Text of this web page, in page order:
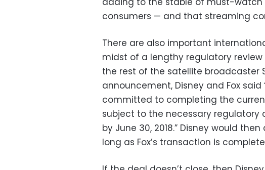
consumers — and that streaming
There are also important
midst of a lengthy regulatory
the rest of the satellite broadcaster
announcement, Disney and Fox said
committed to completing the
subject to the necessary regulatory
by June 30, 2018.” Disney would
long as Fox’s transaction is